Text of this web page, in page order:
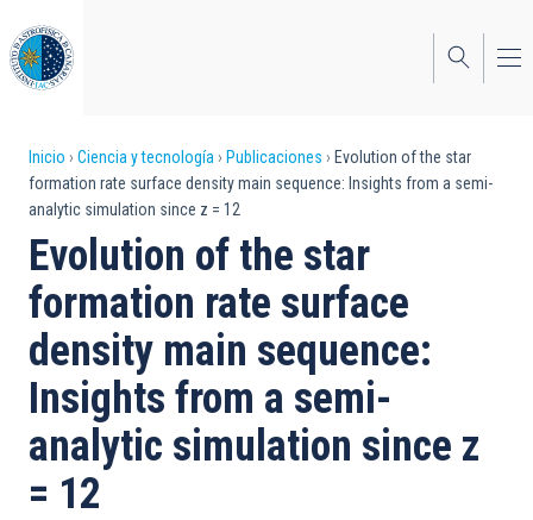
al
contenido
principal
Sobrescribir
enlaces
de
ayuda
a
la
navegación
Inicio Ciencia y tecnología Publicaciones
Evolution of the star
formation rate surface density main sequence: Insights from a semi-
analytic simulation since z = 12
Evolution of the star
formation rate surface
density main sequence:
Insights from a semi-
analytic simulation since z
= 12